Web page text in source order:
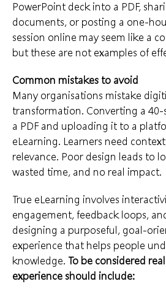
PowerPoint deck into a PDF,
documents, or posting a one-
session online may seem like a
but these are not examples of
Common mistakes to avoid
Many organisations mistake
transformation. Converting a
a PDF and uploading it to a
eLearning. Learners need
relevance. Poor design leads to
wasted time, and no real impact.
True eLearning involves
engagement, feedback loops,
designing a purposeful, goal-
experience that helps people
knowledge. To be considered
experience should include: